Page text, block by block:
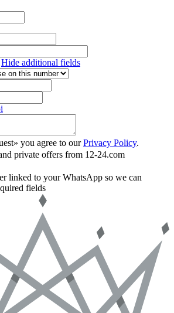
Hide additional fields
you agree to ourPrivacy Policy.
private offers from 12-24.com
linked to your WhatsApp so we can
fields